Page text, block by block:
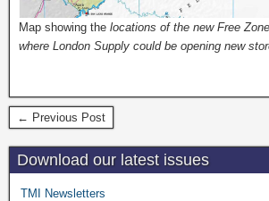
Map showing the locations of the new Free
where London Supply could be opening new
← Previous Post
Download our latest issues
TMI Newsletters